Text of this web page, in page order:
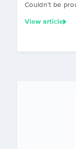
Couldn’t be
View article